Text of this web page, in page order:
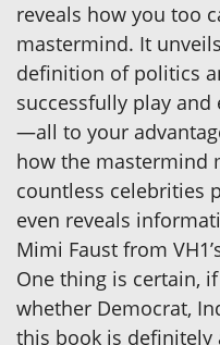
reveals how you too
mastermind. It
definition of politics
successfully play
—all to your
how the mastermind
countless celebrities
even reveals
Mimi Faust from
One thing is certain,
whether Democrat,
this book is definitely